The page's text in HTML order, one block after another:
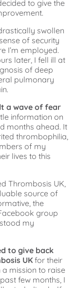
to give the
swollen
of security
I’m employed.
later, I fell ill at
of deep
pulmonary
a wave of fear
information on
months ahead. It
thrombophilia,
of my
lives to this
Thrombosis UK,
source of
the
group
my
to give back
UK for their
mission to raise
few months, I